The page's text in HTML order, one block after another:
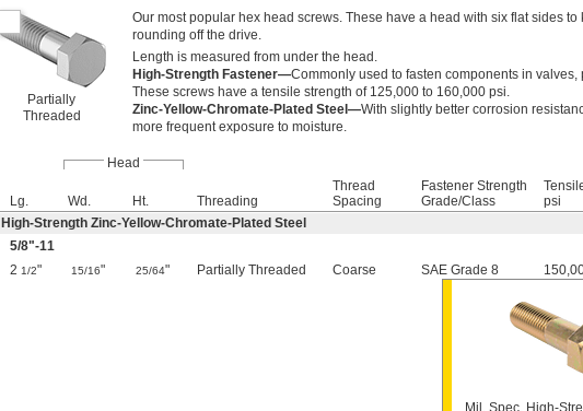
Partially
Threaded
Our most popular hex head screws. These have a head with six flat sides
rounding off the drive.
Length is measured from under the head.
High-Strength Fastener—Commonly used to fasten components in
These screws have a tensile strength of 125,000 to 160,000 psi.
Zinc-Yellow-Chromate-Plated Steel—With slightly better corrosion
more frequent exposure to moisture.
Head
Lg. Wd. Ht. Threading
Thread
Spacing
Fastener Strength
Grade/Class
psi
High-Strength Zinc-Yellow-Chromate-Plated Steel
5/8"-11
2 1/2" 15/16" 25/64" Partially Threaded Coarse SAE Grade 8
Mil. Spec. High-